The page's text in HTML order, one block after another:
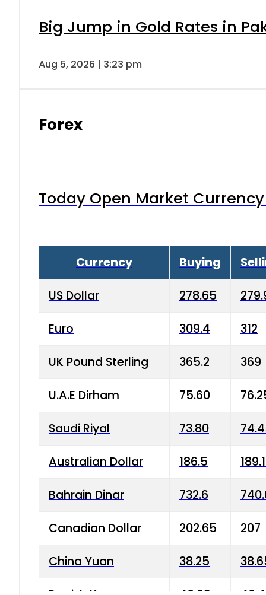
Big Jump in Gold Rates in
Aug 5, 2026 | 3:23 pm
Forex
Today Open Market
Currency Buying
US Dollar 278.65
Euro 309.4 312
UK Pound Sterling 365.2 369
U.A.E Dirham 75.60
Saudi Riyal 73.80
Australian Dollar 186.5
Bahrain Dinar 732.6
Canadian Dollar 202.65 207
China Yuan 38.25